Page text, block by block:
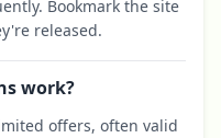
Bookmark the site
released.
work?
offers, often valid